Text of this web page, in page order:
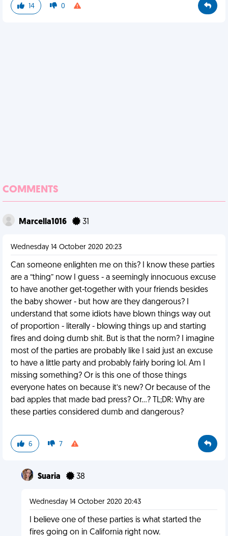
14 0
COMMENTS
Marcella1016 31
Wednesday 14 October 2020 20:23
Can someone enlighten me on this? I know these parties
are a “thing” now I guess - a seemingly innocuous excuse
to have another get-together with your friends besides
the baby shower - but how are they dangerous? I
understand that some idiots have blown things way out
of proportion - literally - blowing things up and starting
fires and doing dumb shit. But is that the norm? I imagine
most of the parties are probably like I said just an excuse
to have a little party and probably fairly boring lol. Am I
missing something? Or is this one of those things
everyone hates on because it’s new? Or because of the
bad apples that made bad press? Or...? TL;DR: Why are
these parties considered dumb and dangerous?
6 7
Suaria 38
Wednesday 14 October 2020 20:43
I believe one of these parties is what started the
fires going on in California right now.